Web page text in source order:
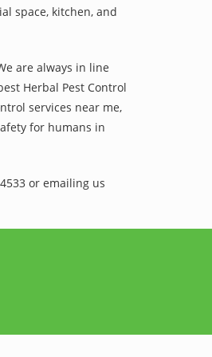
space, kitchen, and
are always in line
Herbal Pest Control
services near me,
for humans in
or emailing us